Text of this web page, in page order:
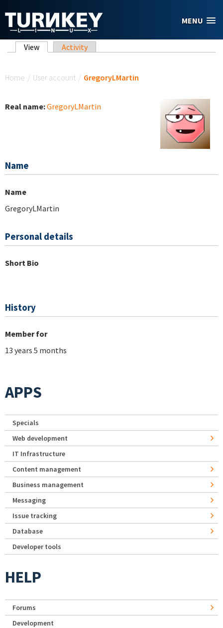
MENU
Primary tabs
View (active tab)
Activity
Home / User account / GregoryLMartin
Real name:GregoryLMartin
Name
Name
GregoryLMartin
Personal details
Short Bio
History
Member for
13 years 5 months
APPS
Specials
Web development
IT Infrastructure
Content management
Business management
Messaging
Issue tracking
Database
Developer tools
HELP
Forums
Development